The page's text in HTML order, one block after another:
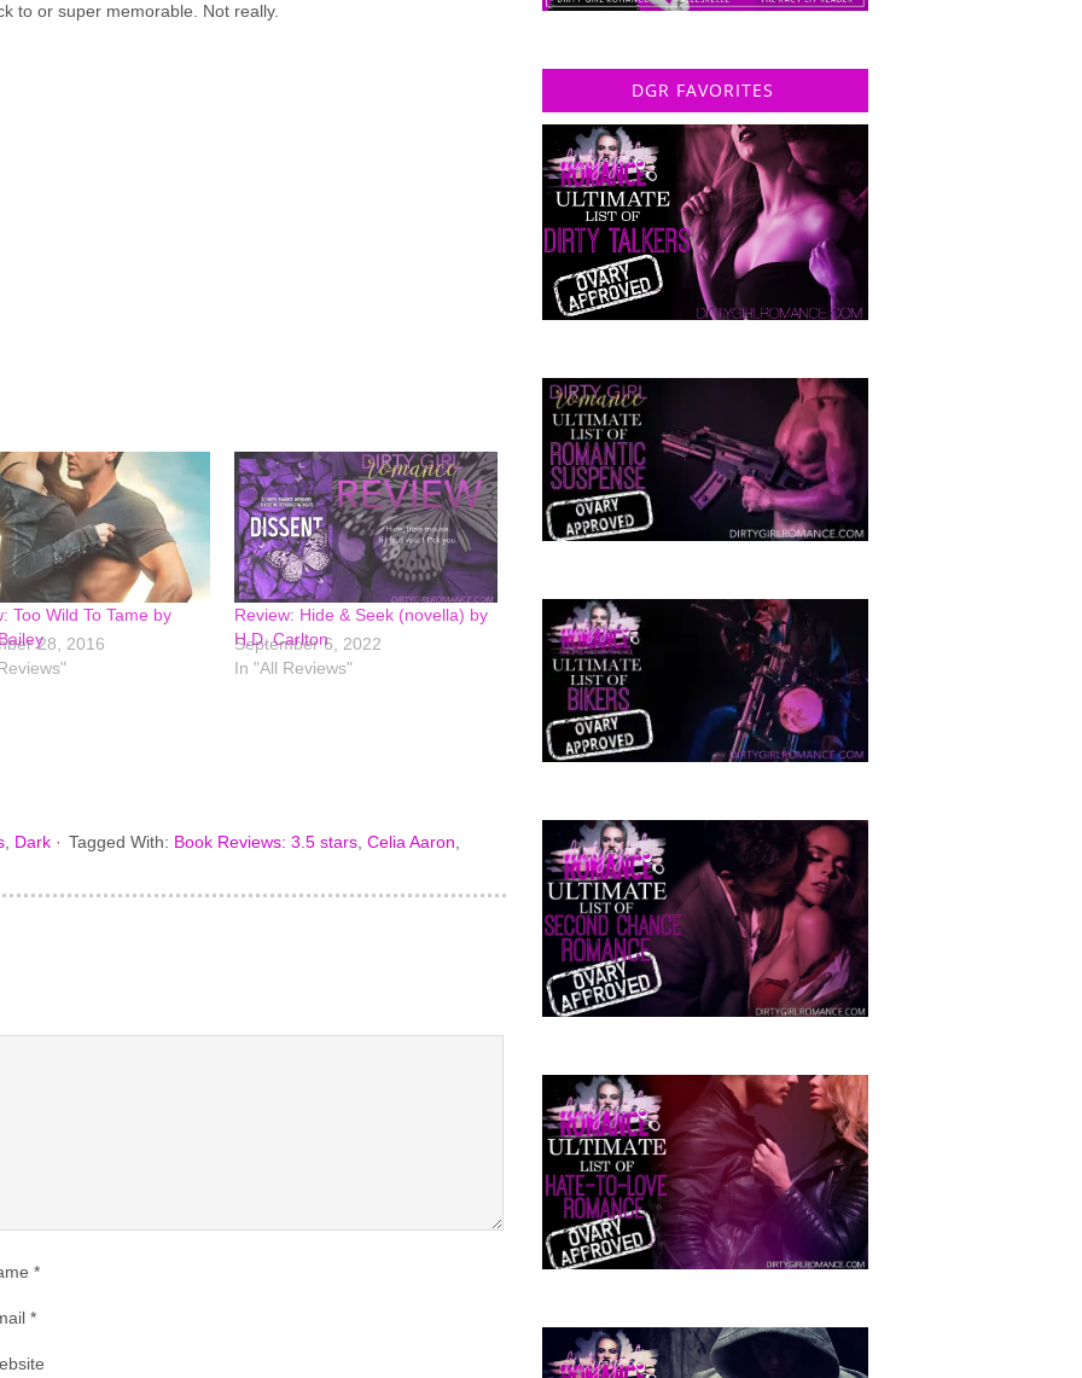
to or super memorable. Not really.
Too Wild To Tame by
28, 2016
Review: Hide & Seek (novella) by
H.D. Carlton
September 6, 2022
In "All Reviews"
Dark · Tagged With: Book Reviews: 3.5 stars Celia Aaron
*
*
DGR FAVORITES